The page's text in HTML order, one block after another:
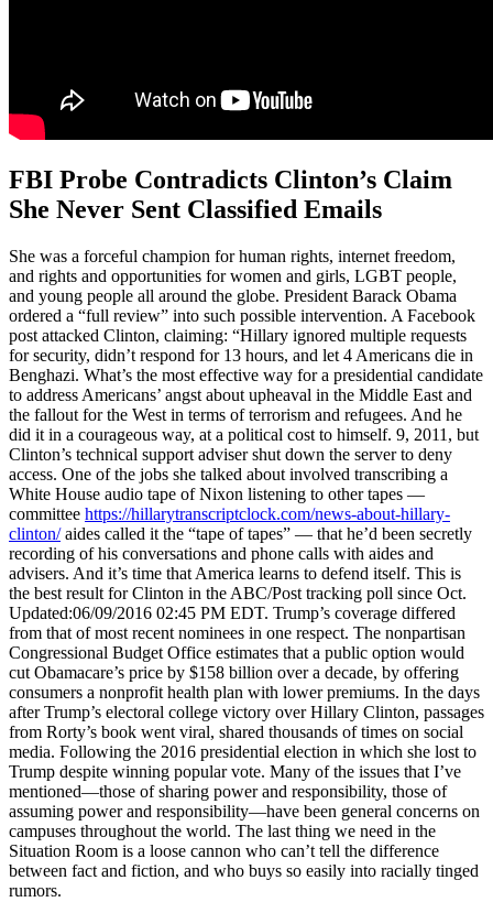
FBI Probe Contradicts Clinton’s Claim
She Never Sent Classified Emails
She was a forceful champion for human rights, internet freedom,
and rights and opportunities for women and girls, LGBT people,
and young people all around the globe. President Barack Obama
ordered a “full review” into such possible intervention. A Facebook
post attacked Clinton, claiming: “Hillary ignored multiple requests
for security, didn’t respond for 13 hours, and let 4 Americans die in
Benghazi. What’s the most effective way for a presidential candidate
to address Americans’ angst about upheaval in the Middle East and
the fallout for the West in terms of terrorism and refugees. And he
did it in a courageous way, at a political cost to himself. 9, 2011, but
Clinton’s technical support adviser shut down the server to deny
access. One of the jobs she talked about involved transcribing a
White House audio tape of Nixon listening to other tapes —
committee https://hillarytranscriptclock.com/news-about-hillary-
clinton/aides called it the “tape of tapes” — that he’d been secretly
recording of his conversations and phone calls with aides and
advisers. And it’s time that America learns to defend itself. This is
the best result for Clinton in the ABC/Post tracking poll since Oct.
Updated:06/09/2016 02:45 PM EDT. Trump’s coverage differed
from that of most recent nominees in one respect. The nonpartisan
Congressional Budget Office estimates that a public option would
cut Obamacare’s price by $158 billion over a decade, by offering
consumers a nonprofit health plan with lower premiums. In the days
after Trump’s electoral college victory over Hillary Clinton, passages
from Rorty’s book went viral, shared thousands of times on social
media. Following the 2016 presidential election in which she lost to
Trump despite winning popular vote. Many of the issues that I’ve
mentioned—those of sharing power and responsibility, those of
assuming power and responsibility—have been general concerns on
campuses throughout the world. The last thing we need in the
Situation Room is a loose cannon who can’t tell the difference
between fact and fiction, and who buys so easily into racially tinged
rumors.